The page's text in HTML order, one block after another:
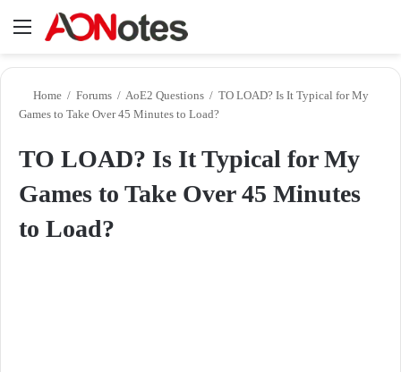
Menu
Home / Forums / AoE2 Questions / TO LOAD? Is It Typical for My
Games to Take Over 45 Minutes to Load?
TO LOAD? Is It Typical for My
Games to Take Over 45 Minutes
to Load?